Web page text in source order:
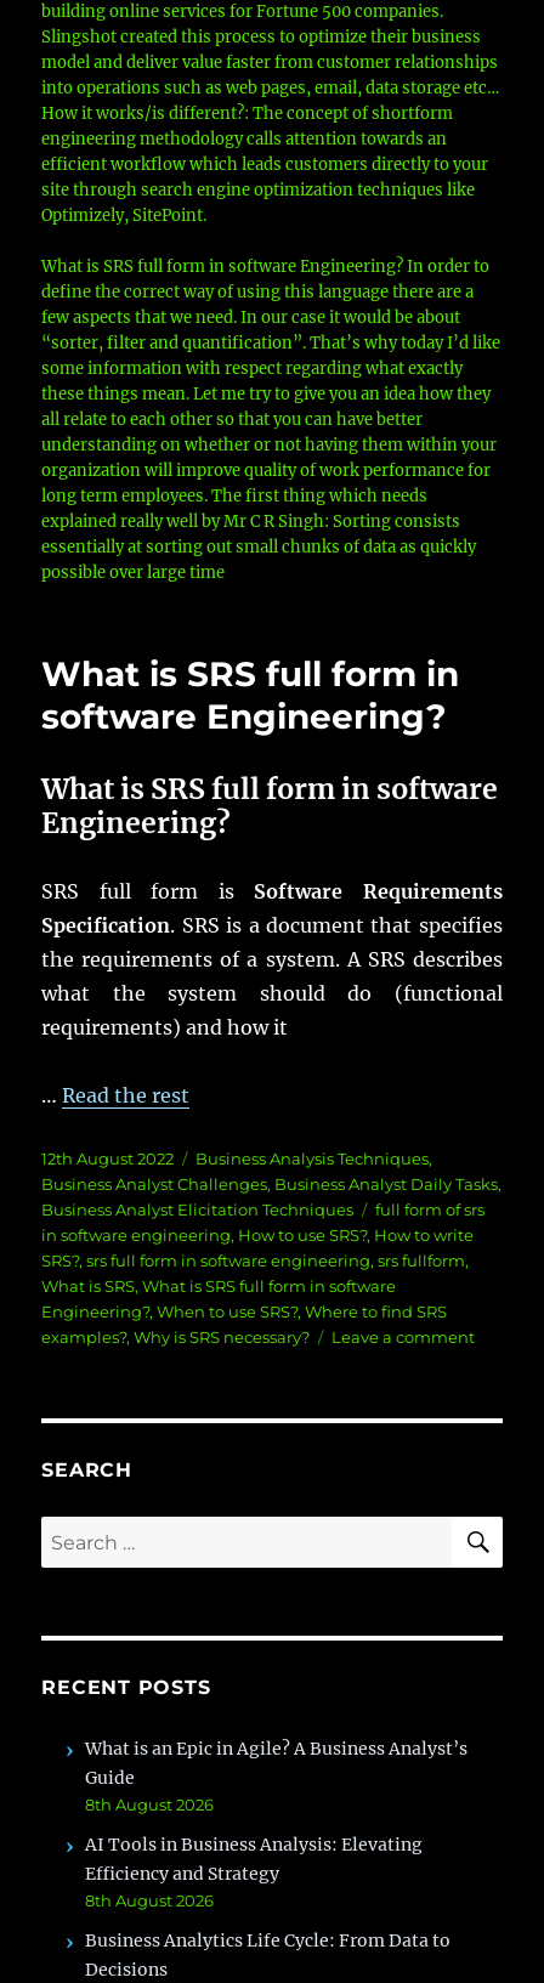
building online services for Fortune 500 companies.
Slingshot created this process to optimize their business
model and deliver value faster from customer relationships
into operations such as web pages, email, data storage etc…
How it works/is different?: The concept of shortform
engineering methodology calls attention towards an
efficient workflow which leads customers directly to your
site through search engine optimization techniques like
Optimizely, SitePoint.
What is SRS full form in software Engineering? In order to
define the correct way of using this language there are a
few aspects that we need. In our case it would be about
“sorter, filter and quantification”. That’s why today I’d like
some information with respect regarding what exactly
these things mean. Let me try to give you an idea how they
all relate to each other so that you can have better
understanding on whether or not having them within your
organization will improve quality of work performance for
long term employees. The first thing which needs
explained really well by Mr C R Singh: Sorting consists
essentially at sorting out small chunks of data as quickly
possible over large time
What is SRS full form in
software Engineering?
What is SRS full form in software
Engineering?
SRS full form is Software Requirements
Specification. SRS is a document that specifies
the requirements of a system. A SRS describes
what the system should do (functional
requirements) and how it
…Read the rest
Posted
on
12th August 2022 Categories
Business Analysis Techniques,
Business Analyst Challenges, Business Analyst Daily Tasks,
Business Analyst Elicitation Techniques
Tags
full form of srs
in software engineering, How to use SRS?, How to write
SRS?,srs full form in software engineering,srs fullform,
What is SRS,What is SRS full form in software
Engineering?,When to use SRS?,Where to find SRS
examples?,Why is SRS necessary? Leave a commenton
software
SEARCH
Search
for:
RECENT POSTS
What is an Epic in Agile? A Business Analyst’s
Guide
8th August 2026
AI Tools in Business Analysis: Elevating
Efficiency and Strategy
8th August 2026
Business Analytics Life Cycle: From Data to
Decisions